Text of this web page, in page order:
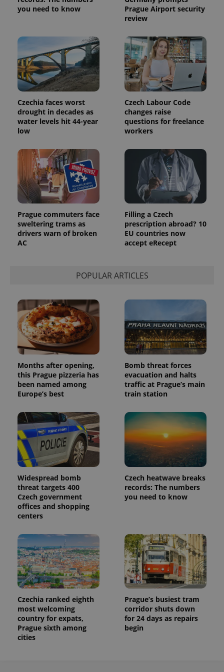
you need to know
Prague Airport security
review
Czechia faces worst
drought in decades as
water levels hit 44-year
low
Czech Labour Code
changes raise
questions for freelance
workers
Prague commuters face
sweltering trams as
drivers warn of broken
AC
Filling a Czech
prescription abroad? 10
EU countries now
accept eRecept
POPULAR ARTICLES
Months after opening,
this Prague pizzeria has
been named among
Europe’s best
Bomb threat forces
evacuation and halts
traffic at Prague’s main
train station
Widespread bomb
threat targets 400
Czech government
offices and shopping
centers
Czech heatwave breaks
records: The numbers
you need to know
Czechia ranked eighth
most welcoming
country for expats,
Prague sixth among
cities
Prague’s busiest tram
corridor shuts down
for 24 days as repairs
begin